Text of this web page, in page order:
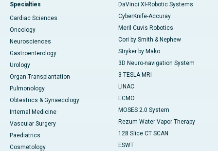
Specialties
Cardiac Sciences
Oncology
Neurosciences
Gastroenterology
Urology
Organ Transplantation
Pulmonology
Obtestrics & Gynaecology
Internal Medicine
Vascular Surgery
Paediatrics
Cosmetology
DaVinci XI-Robotic Systems
CyberKnife-Accuray
Meril Cuvis Robotics
Cori by Smith & Nephew
Stryker by Mako
3D Neuro-navigation System
3 TESLA MRI
LINAC
ECMO
MOSES 2.0 System
Rezum Water Vapor Therapy
128 Slice CT SCAN
ESWT